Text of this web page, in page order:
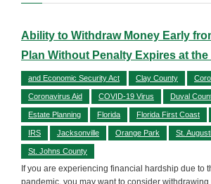
Ability to Withdraw Money Early
Plan Without Penalty Expires at
and Economic Security Act Clay County
Coronavirus Aid COVID-19 Virus Duval
Estate Planning Florida Florida First Coast
IRS Jacksonville Orange Park St.
St. Johns County
If you are experiencing financial hardship due to
pandemic, you may want to consider